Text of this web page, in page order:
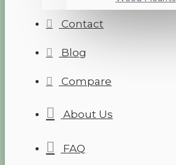
Contact
Blog
Compare
About Us
FAQ